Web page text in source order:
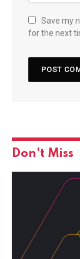
Save my
for the next
Don't Miss